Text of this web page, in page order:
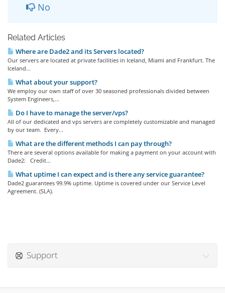
No
Related Articles
Where are Dade2 and its Servers located?
Our servers are located at private facilities in Iceland, Miami and Frankfurt. The
Iceland...
What about your support?
We employ our own staff of over 30 seasoned professionals divided between
System Engineers,...
Do I have to manage the server/vps?
All of our dedicated and vps servers are completely customizable and managed
by our team. Every...
What are the different methods I can pay through?
There are several options available for making a payment on your account with
Dade2: Credit...
What uptime I can expect and is there any service guarantee?
Dade2 guarantees 99.9% uptime. Uptime is covered under our Service Level
Agreement. (SLA).
Support